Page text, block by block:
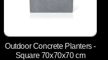
Outdoor Concrete Planters -
Square 70x70x70 cm